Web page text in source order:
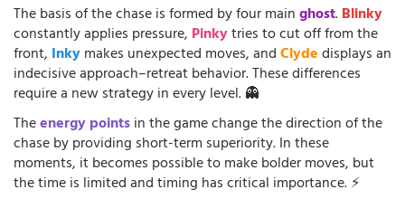
The basis of the chase is formed by four mainghost.Blinky
constantly applies pressure, Pinkytries to cut off from the
front, Inkymakes unexpected moves, andClydedisplays an
indecisive approach–retreat behavior. These differences
require a new strategy in every level. 👻
Theenergy pointsin the game change the direction of the
chase by providing short-term superiority. In these
moments, it becomes possible to make bolder moves, but
the time is limited and timing has critical importance. ⚡